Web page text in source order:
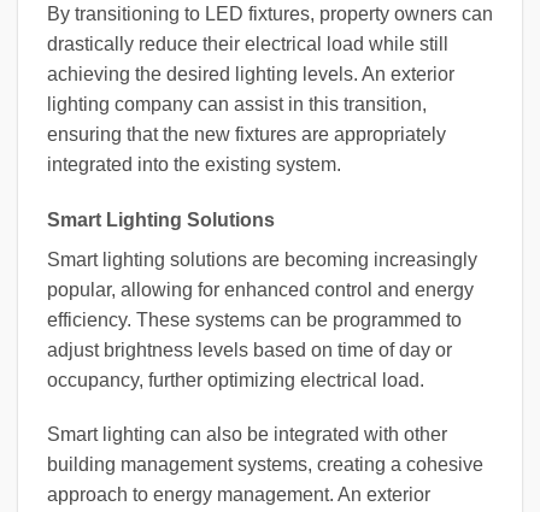
By transitioning to LED fixtures, property owners can
drastically reduce their electrical load while still
achieving the desired lighting levels. An exterior
lighting company can assist in this transition,
ensuring that the new fixtures are appropriately
integrated into the existing system.
Smart Lighting Solutions
Smart lighting solutions are becoming increasingly
popular, allowing for enhanced control and energy
efficiency. These systems can be programmed to
adjust brightness levels based on time of day or
occupancy, further optimizing electrical load.
Smart lighting can also be integrated with other
building management systems, creating a cohesive
approach to energy management. An exterior